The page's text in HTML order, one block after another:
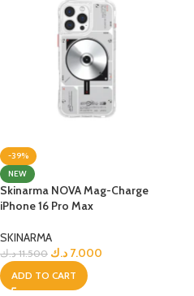
-39%
NEW
Skinarma NOVA Mag-Charge
iPhone 16 Pro Max
SKINARMA
11.500 د.ك 7.000 د.ك
ADD TO CART